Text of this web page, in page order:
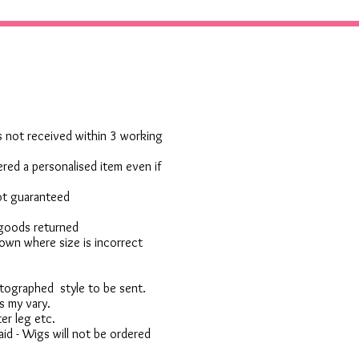
not received within 3 working
a personalised item even if
guaranteed
returned
where size is incorrect
style to be sent.
my vary.
leg etc.
- Wigs will not be ordered